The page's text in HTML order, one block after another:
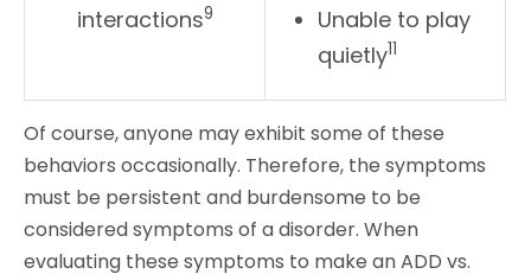
interactions9
Unable to play
quietly11
Of course, anyone may exhibit some of these
behaviors occasionally. Therefore, the symptoms
must be persistent and burdensome to be
considered symptoms of a disorder. When
evaluating these symptoms to make an ADD vs.